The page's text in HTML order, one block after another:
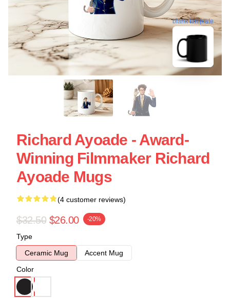
blank template
Richard Ayoade - Award-
Winning Filmmaker Richard
Ayoade Mugs
(4 customer reviews)
$32.50 $26.00 -20%
Type
Ceramic Mug
Accent Mug
Color